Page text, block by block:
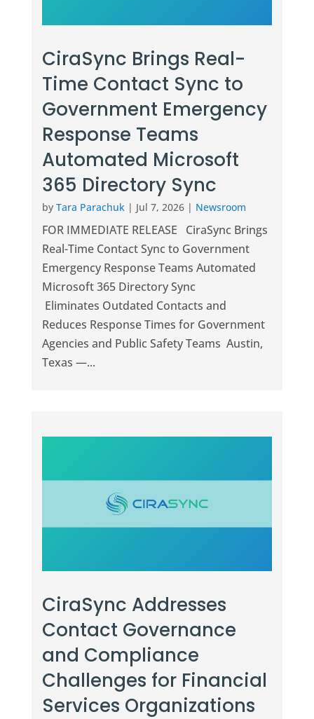
CiraSync Brings Real-
Time Contact Sync to
Government Emergency
Response Teams
Automated Microsoft
365 Directory Sync
by Tara Parachuk| Jul 7, 2026| Newsroom
FOR IMMEDIATE RELEASE CiraSync Brings
Real-Time Contact Sync to Government
Emergency Response Teams Automated
Microsoft 365 Directory Sync
Eliminates Outdated Contacts and
Reduces Response Times for Government
Agencies and Public Safety Teams Austin,
Texas —...
CiraSync Addresses
Contact Governance
and Compliance
Challenges for Financial
Services Organizations